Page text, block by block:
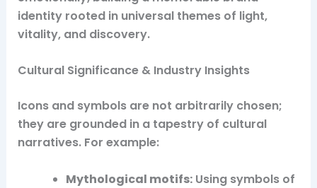
identity rooted in universal themes of light,
vitality, and discovery.
Cultural Significance & Industry Insights
Icons and symbols are not arbitrarily chosen;
they are grounded in a tapestry of cultural
narratives. For example:
Mythological motifs:Using symbols of